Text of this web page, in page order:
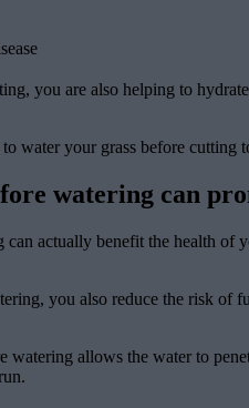
you are also helping to
water your grass before cutting
watering can
actually benefit the health of
you also reduce the risk of
watering allows the water to